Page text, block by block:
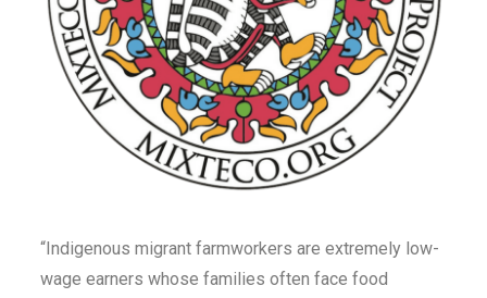
“Indigenous migrant farmworkers are extremely low-
wage earners whose families often face food